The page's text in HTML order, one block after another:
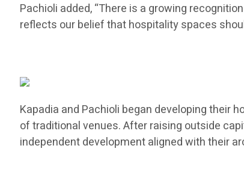
Pachioli added, “There is a growing
reflects our belief that hospitality spaces
Kapadia and Pachioli began developing their
of traditional venues. After raising outside
independent development aligned with their